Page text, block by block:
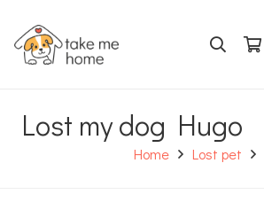
Lost my dog Hugo
Home Lost pet